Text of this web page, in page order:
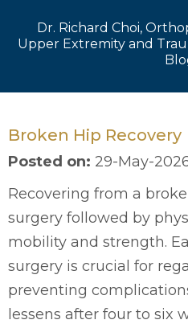
Dr. Richard Choi,
Upper Extremity and
Broken Hip Recovery
Posted on: 29-May-
Recovering from a
surgery followed by
mobility and strength.
surgery is crucial for
preventing
lessens after four to six